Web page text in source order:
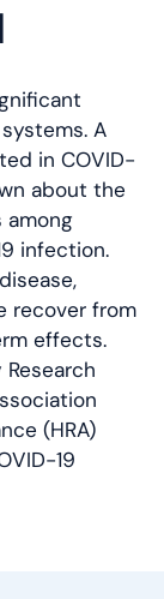
A
in COVID-
about the
among
infection.
recover from
effects.
(HRA)
19